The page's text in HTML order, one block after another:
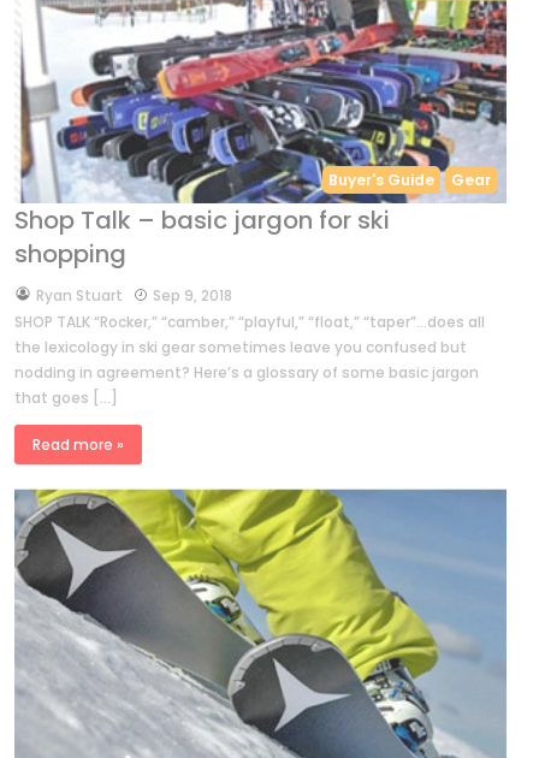
Buyer's Guide Gear
Shop Talk – basic jargon for ski
shopping
byRyan Stuart
Sep 9, 2018
SHOP TALK “Rocker,” “camber,” “playful,” “float,” “taper”…does all
the lexicology in ski gear sometimes leave you confused but
nodding in agreement? Here’s a glossary of some basic jargon
that goes […]
Read more »